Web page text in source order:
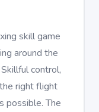
skill game
around the
control,
right flight
possible. The